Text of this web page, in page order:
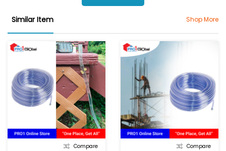
Similar Item Shop More
Compare Compare